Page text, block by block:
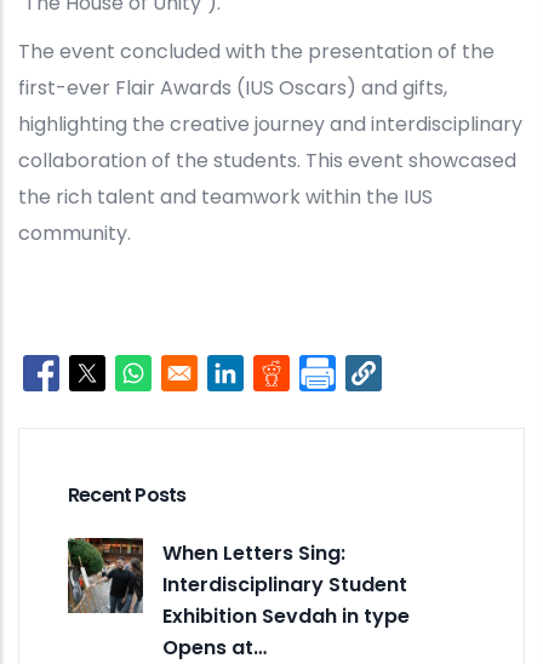
The event concluded with the presentation of the
first-ever Flair Awards (IUS Oscars) and gifts,
highlighting the creative journey and interdisciplinary
collaboration of the students. This event showcased
the rich talent and teamwork within the IUS
community.
Opens in a new window
Opens in a new window
Opens in a new window
Opens in a new window
Opens in a new window
Recent Posts
When Letters Sing:
Interdisciplinary Student
Exhibition Sevdah in type
Opens at…